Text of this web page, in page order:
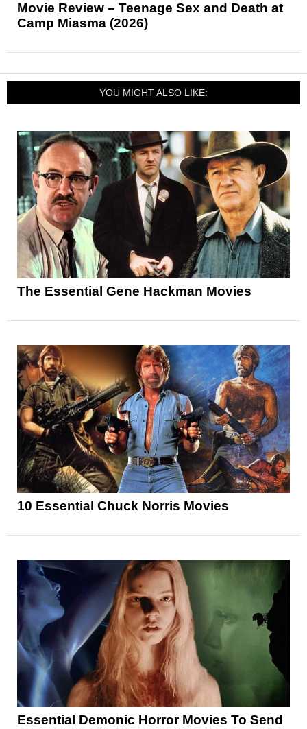
Movie Review – Teenage Sex and Death at
Camp Miasma (2026)
YOU MIGHT ALSO LIKE:
The Essential Gene Hackman Movies
10 Essential Chuck Norris Movies
Essential Demonic Horror Movies To Send